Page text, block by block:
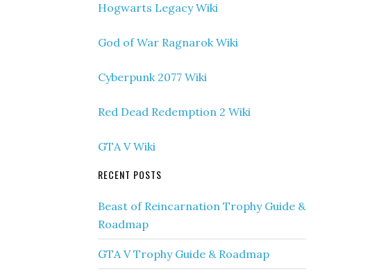
Hogwarts Legacy Wiki
God of War Ragnarok Wiki
Cyberpunk 2077 Wiki
Red Dead Redemption 2 Wiki
GTA V Wiki
RECENT POSTS
Beast of Reincarnation Trophy Guide &
Roadmap
GTA V Trophy Guide & Roadmap